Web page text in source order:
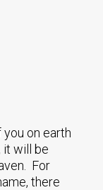
you on earth
it will be
For
there